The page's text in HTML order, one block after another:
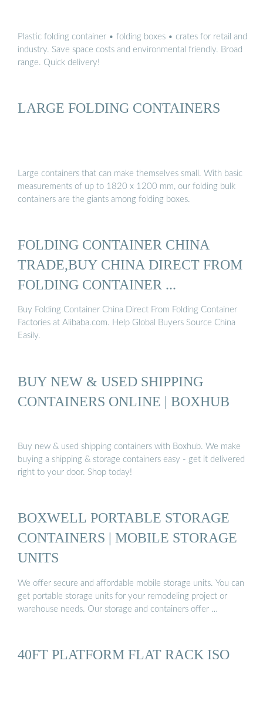
Plastic folding container • folding boxes • crates for retail and
industry. Save space costs and environmental friendly. Broad
range. Quick delivery!
LARGE FOLDING CONTAINERS
Large containers that can make themselves small. With basic
measurements of up to 1820 x 1200 mm, our folding bulk
containers are the giants among folding boxes.
FOLDING CONTAINER CHINA
TRADE,BUY CHINA DIRECT FROM
FOLDING CONTAINER ...
Buy Folding Container China Direct From Folding Container
Factories at Alibaba.com. Help Global Buyers Source China
Easily.
BUY NEW & USED SHIPPING
CONTAINERS ONLINE | BOXHUB
Buy new & used shipping containers with Boxhub. We make
buying a shipping & storage containers easy - get it delivered
right to your door. Shop today!
BOXWELL PORTABLE STORAGE
CONTAINERS | MOBILE STORAGE
UNITS
We offer secure and affordable mobile storage units. You can
get portable storage units for your remodeling project or
warehouse needs. Our storage and containers offer …
40FT PLATFORM FLAT RACK ISO